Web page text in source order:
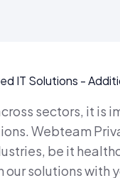
sectors, it is
Webteam
be it
solutions with